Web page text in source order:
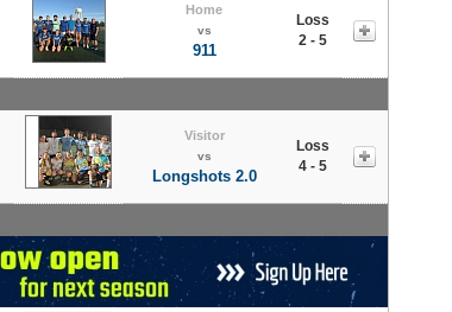
Home
vs
911
Loss
2 - 5
Visitor
vs
Longshots 2.0
Loss
4 - 5